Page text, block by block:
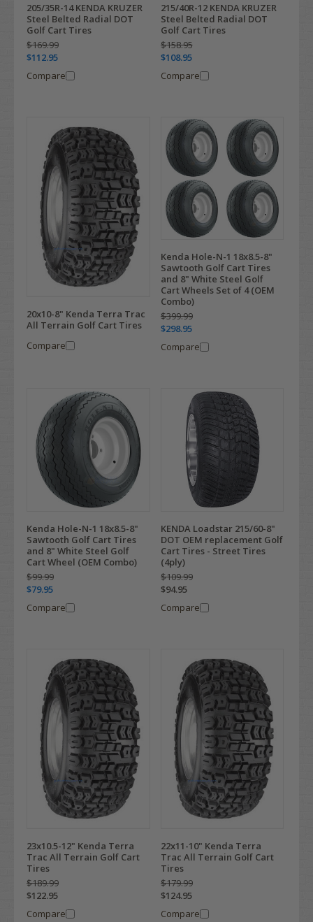
205/35R-14 KENDA KRUZER
Steel Belted Radial DOT
Golf Cart Tires
$169.99
$112.95
Compare
215/40R-12 KENDA KRUZER
Steel Belted Radial DOT
Golf Cart Tires
$158.95
$108.95
Compare
20x10-8" Kenda Terra Trac
All Terrain Golf Cart Tires
Compare
Kenda Hole-N-1 18x8.5-8"
Sawtooth Golf Cart Tires
and 8" White Steel Golf
Cart Wheels Set of 4 (OEM
Combo)
$399.99
$298.95
Compare
Kenda Hole-N-1 18x8.5-8"
Sawtooth Golf Cart Tires
and 8" White Steel Golf
Cart Wheel (OEM Combo)
$99.99
$79.95
Compare
KENDA Loadstar 215/60-8"
DOT OEM replacement Golf
Cart Tires - Street Tires
(4ply)
$109.99
$94.95
Compare
23x10.5-12" Kenda Terra
Trac All Terrain Golf Cart
Tires
$189.99
$122.95
Compare
22x11-10" Kenda Terra
Trac All Terrain Golf Cart
Tires
$179.99
$124.95
Compare